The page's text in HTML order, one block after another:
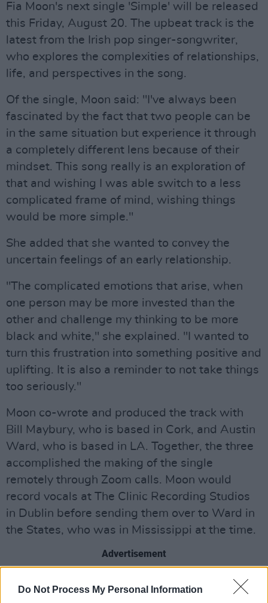
Do Not Process My Personal Information
Fia Moon's next single 'Simple' will be released
this Friday, August 20. The upbeat track is the
latest from the Irish pop singer-songwriter,
who explores the complexities of relationships,
life, and perspectives in the song.
Of the single, Moon said: "I've always been
fascinated by the fact that two people can be
in the same situation but experience it through
a completely different lens because of their
mindset. This song really is an exploration of
that and wishing I was able switch to a less
complicated frame of mind, wishing things
would be more simple."
She added that she wanted to convey the
uncertain feelings of an early relationship.
"The complicated emotions that arise, when
one person may be more invested than the
other and challenge my thinking to be more
black and white," she explained. "I wanted to
turn this frustration into something positive and
uplifting. It is also a reminder to not take things
too seriously."
Moon co-wrote and produced the track with
Bill Maybury, who is based in Cork, and Austin
Ward, who is based in LA. Together, the three
accomplished the making of the single
remotely through Zoom calls. Moon would
record vocals at The Clinic Recording Studios
in Dublin before sending them over to Ward in
the States, who was in Mississippi at the time.
Advertisement
"It's not every day that a song is born via the